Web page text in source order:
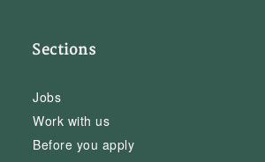
Sections
Jobs
Work with us
Before you apply